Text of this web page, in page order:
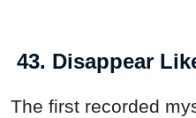
43. Disappear
The first recorded